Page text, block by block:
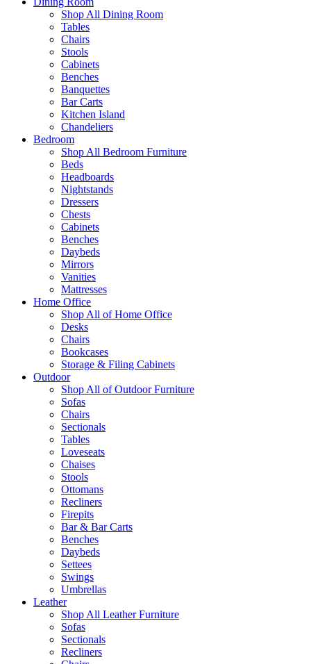
Shop All Dining Room
Tables
Chairs
Stools
Cabinets
Benches
Banquettes
Bar Carts
Kitchen Island
Chandeliers
Bedroom
Shop All Bedroom Furniture
Beds
Headboards
Nightstands
Dressers
Chests
Cabinets
Benches
Daybeds
Mirrors
Vanities
Mattresses
Home Office
Shop All of Home Office
Desks
Chairs
Bookcases
Storage & Filing Cabinets
Outdoor
Shop All of Outdoor Furniture
Sofas
Chairs
Sectionals
Tables
Loveseats
Chaises
Stools
Ottomans
Recliners
Firepits
Bar & Bar Carts
Benches
Daybeds
Settees
Swings
Umbrellas
Leather
Shop All Leather Furniture
Sofas
Sectionals
Recliners